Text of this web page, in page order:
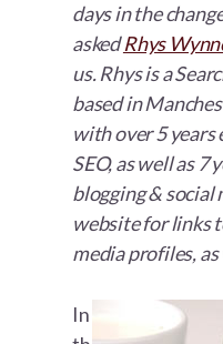
days in the
askedRhys
us. Rhys is a
based in
with over 5 years
SEO, as well as 7
blogging & social
website for links
media profiles, as
In